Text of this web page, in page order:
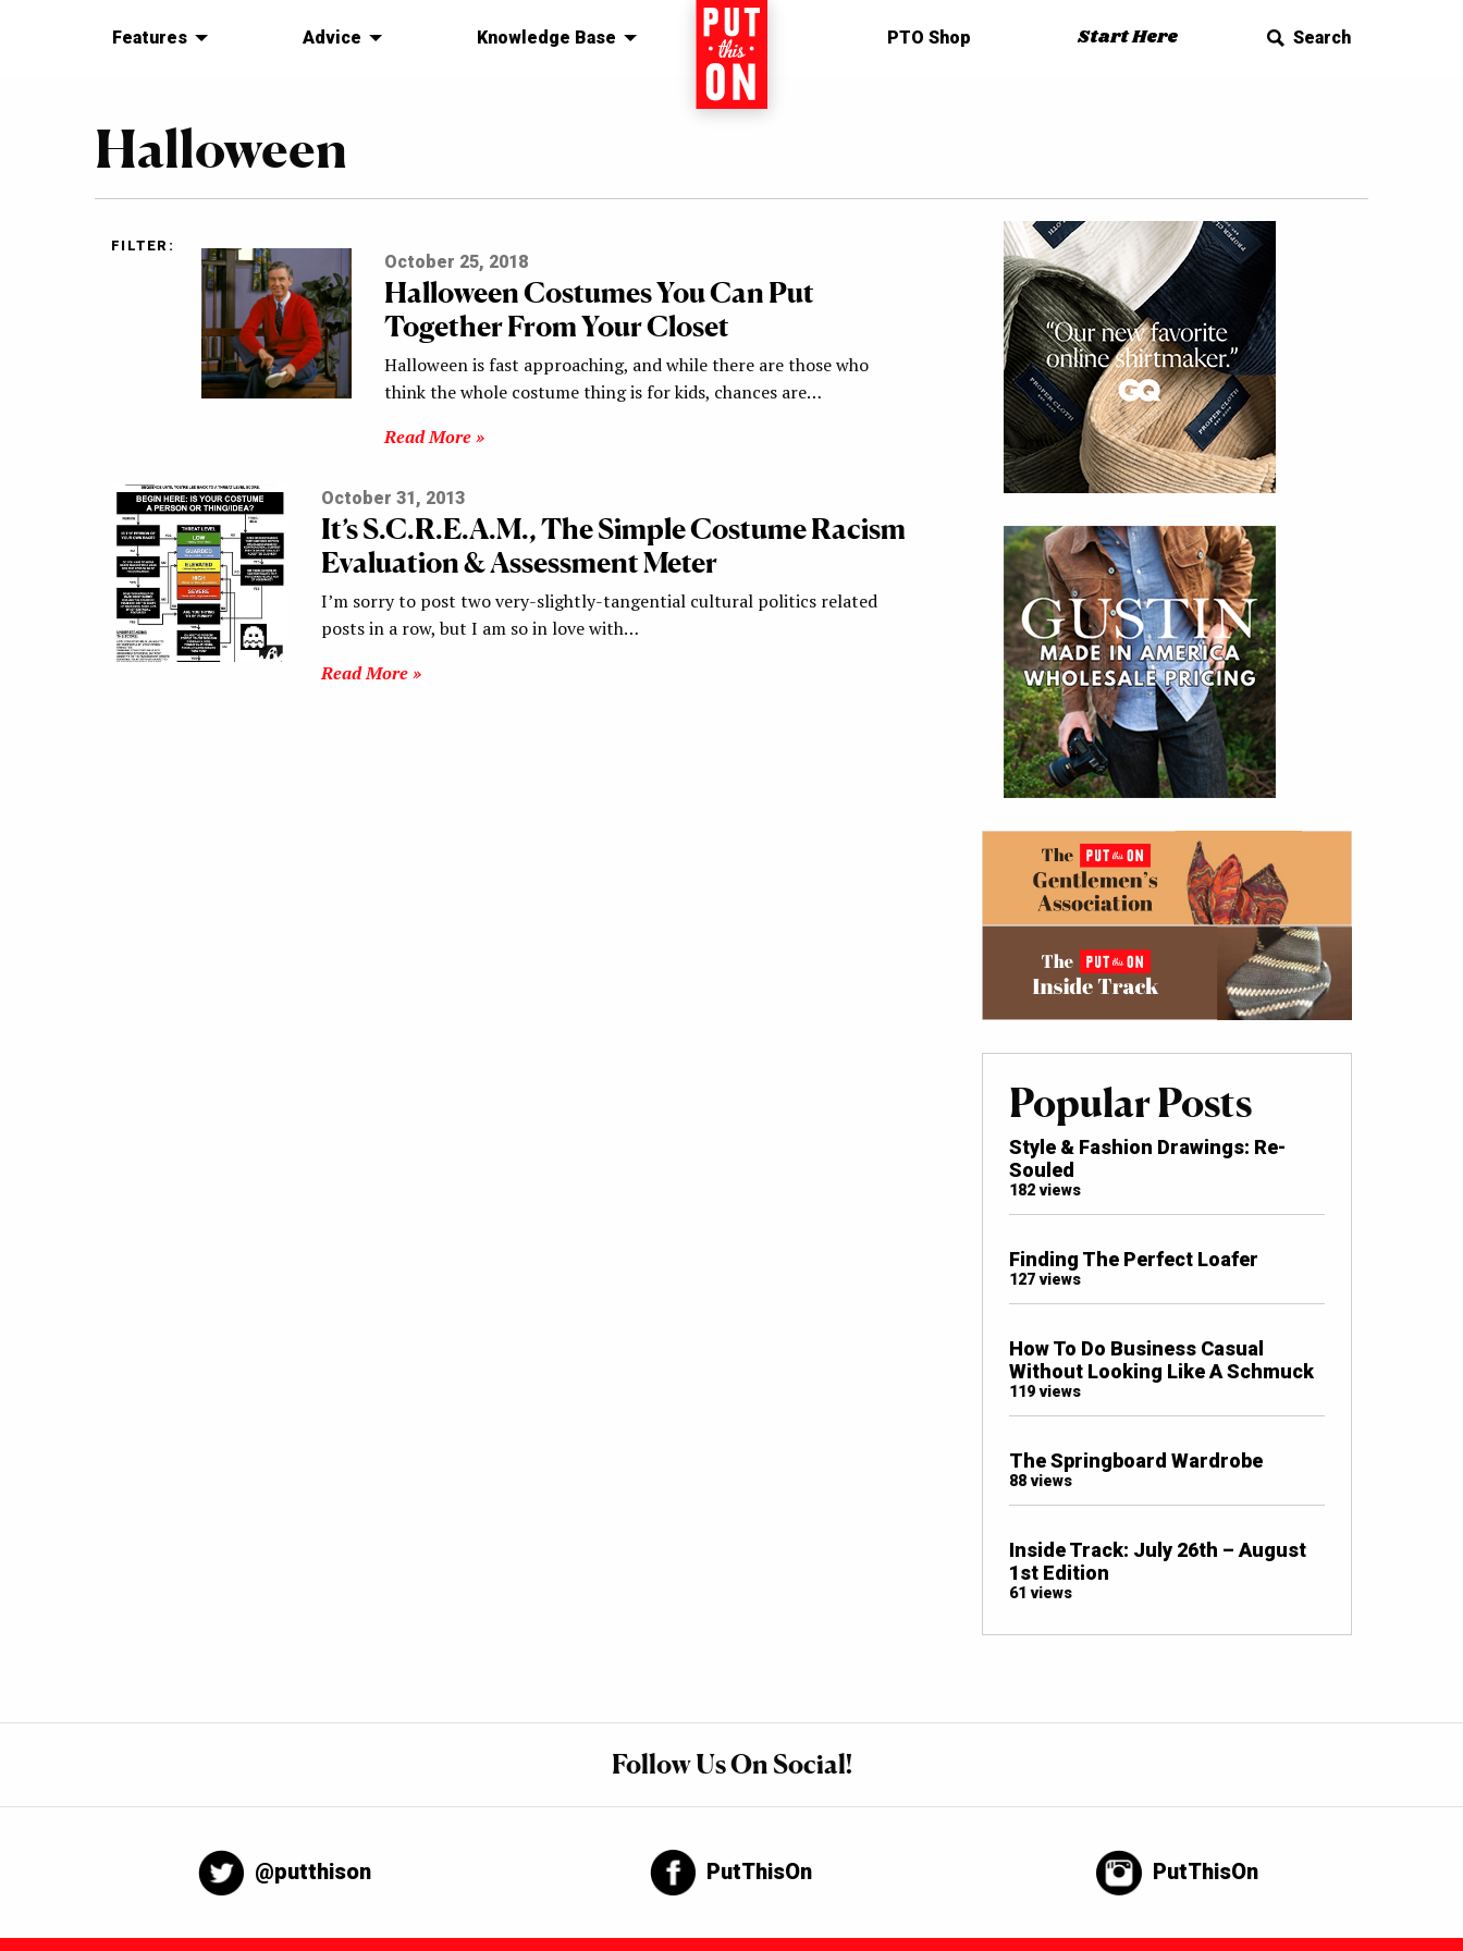
Features Advice Knowledge Base Home PTO Shop Start Here Search
Halloween
FILTER:
October 25, 2018
Halloween Costumes You Can Put
Together From Your Closet
Halloween is fast approaching, and while there are those who
think the whole costume thing is for kids, chances are…
Read More »
October 31, 2013
It’s S.C.R.E.A.M., The Simple Costume Racism
Evaluation & Assessment Meter
I’m sorry to post two very-slightly-tangential cultural politics related
posts in a row, but I am so in love with…
Read More »
Popular Posts
Style & Fashion Drawings: Re-
Souled
182 views
Finding The Perfect Loafer
127 views
How To Do Business Casual
Without Looking Like A Schmuck
119 views
The Springboard Wardrobe
88 views
Inside Track: July 26th – August
1st Edition
61 views
Follow Us On Social!
@putthison PutThisOn PutThisOn